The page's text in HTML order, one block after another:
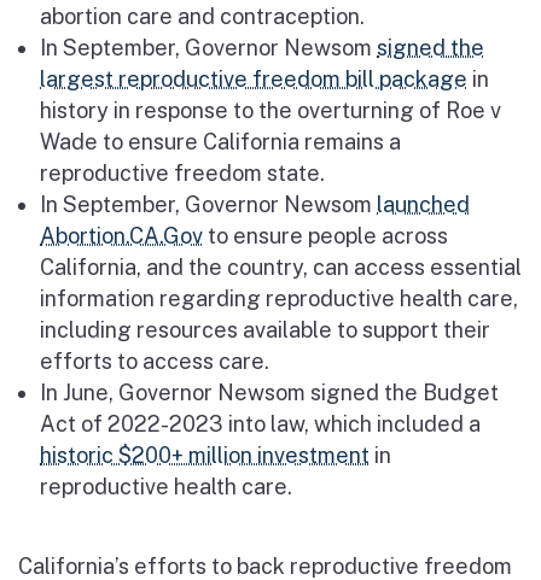
abortion care and contraception.
In September, Governor Newsom signed the
largest reproductive freedom bill package in
history in response to the overturning of Roe v
Wade to ensure California remains a
reproductive freedom state.
In September, Governor Newsom launched
Abortion.CA.Gov to ensure people across
California, and the country, can access essential
information regarding reproductive health care,
including resources available to support their
efforts to access care.
In June, Governor Newsom signed the Budget
Act of 2022-2023 into law, which included a
historic $200+ million investment in
reproductive health care.
California’s efforts to back reproductive freedom